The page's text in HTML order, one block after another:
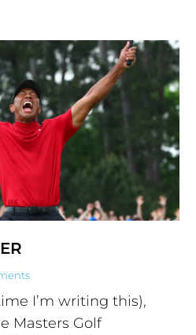
I’m writing this),
Masters Golf